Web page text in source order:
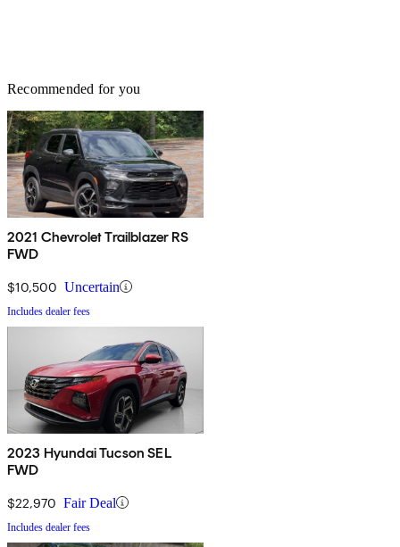
Recommended for you
2021 Chevrolet Trailblazer RS
FWD
$10,500 Uncertain
Includes dealer fees
2023 Hyundai Tucson SEL
FWD
$22,970 Fair Deal
Includes dealer fees